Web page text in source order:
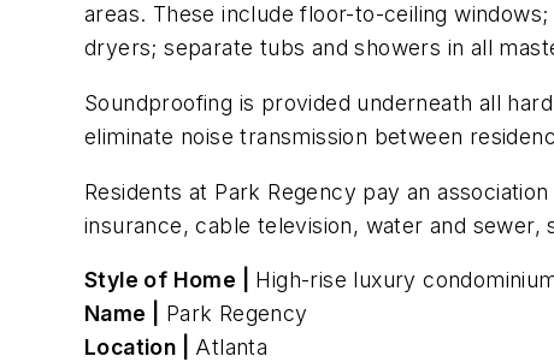
areas. These include floor-to-ceiling
dryers; separate tubs and showers in all
Soundproofing is provided underneath all
eliminate noise transmission between
Residents at Park Regency pay an
insurance, cable television, water and sewer,
Style of Home |
High-rise luxury
Name |
Park Regency
Location |
Atlanta